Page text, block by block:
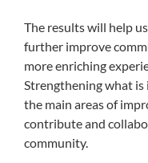
The results will help
further improve
more enriching
Strengthening what
the main areas of
contribute and
community.